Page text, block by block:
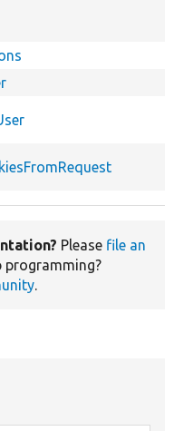
Please file an
programming?
.